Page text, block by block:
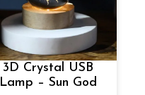
Add to cart
3D Crystal USB
Lamp – Sun God